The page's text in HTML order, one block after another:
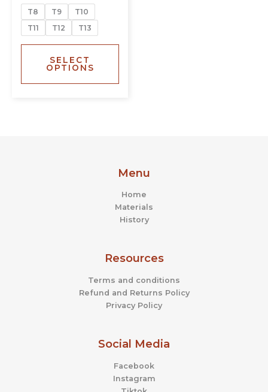
T8 T9
T10
T11
T12 T13
SELECT
OPTIONS
Menu
Home
Materials
History
Resources
Terms and conditions
Refund and Returns Policy
Privacy Policy
Social Media
Facebook
Instagram